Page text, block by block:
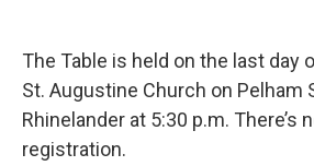
The Table is held on the last day
St. Augustine Church on Pelham
Rhinelander at 5:30 p.m. There’s
registration.